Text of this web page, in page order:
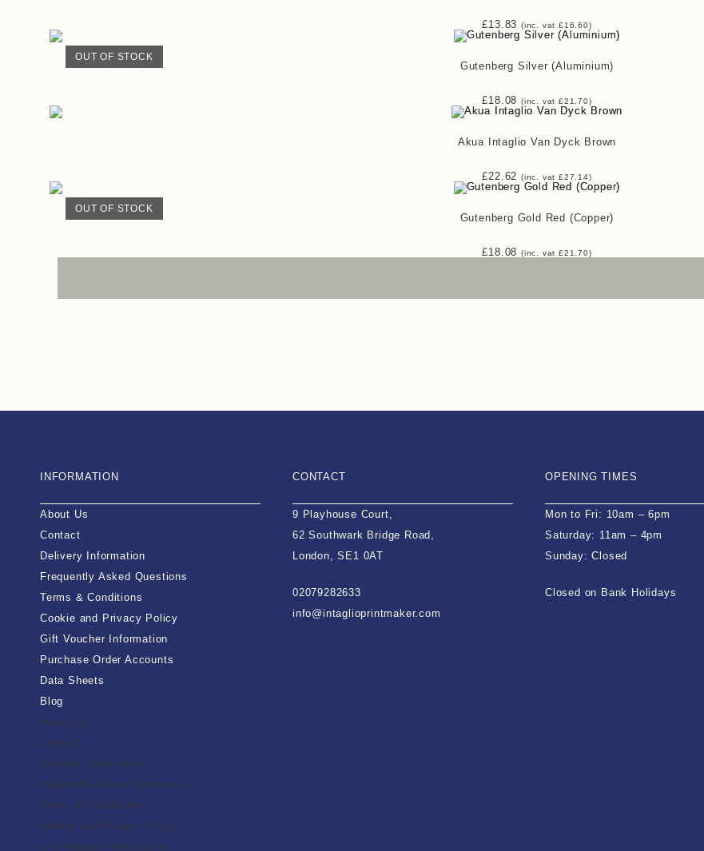
£13.83 (inc. vat £16.60)
OUT OF STOCK
Gutenberg Silver (Aluminium)
£18.08 (inc. vat £21.70)
Akua Intaglio Van Dyck Brown
£22.62 (inc. vat £27.14)
OUT OF STOCK
Gutenberg Gold Red (Copper)
£18.08 (inc. vat £21.70)
INFORMATION
About Us
Contact
Delivery Information
Frequently Asked Questions
Terms & Conditions
Cookie and Privacy Policy
Gift Voucher Information
Purchase Order Accounts
Data Sheets
Blog
About Us
Contact
Delivery Information
Frequently Asked Questions
Terms & Conditions
Cookie and Privacy Policy
Gift Voucher Information
CONTACT
9 Playhouse Court,
62 Southwark Bridge Road,
London, SE1 0AT
02079282633
info@intaglioprintmaker.com
OPENING TIMES
Mon to Fri: 10am – 6pm
Saturday: 11am – 4pm
Sunday: Closed
Closed on Bank Holidays